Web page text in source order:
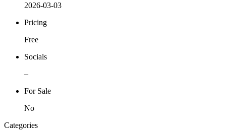
2026-03-03
Pricing
Free
Socials
–
For Sale
No
Categories